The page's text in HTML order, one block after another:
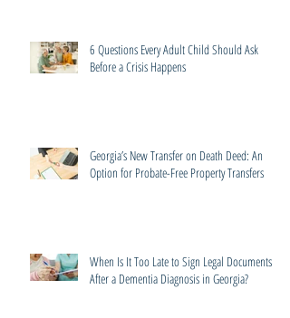
6 Questions Every Adult Child Should Ask
Before a Crisis Happens
Georgia’s New Transfer on Death Deed: An
Option for Probate-Free Property Transfers
When Is It Too Late to Sign Legal Documents
After a Dementia Diagnosis in Georgia?